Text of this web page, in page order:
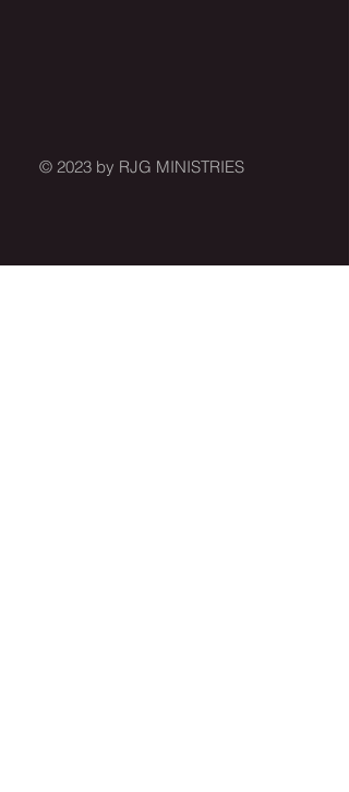
© 2023 by RJG MINISTRIES